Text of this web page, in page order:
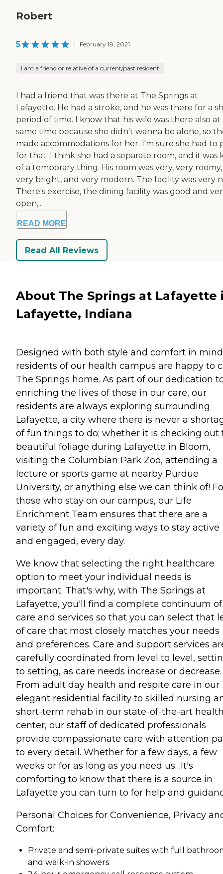
Robert
5 | February 18, 2021
I am a friend or relative of a current/past resident
I had a friend that was there at The Springs at
Lafayette. He had a stroke, and he was there for a
period of time. I know that his wife was there also
same time because she didn't wanna be alone, so
made accommodations for her. I'm sure she had to
for that. I think she had a separate room, and it was
of a temporary thing. His room was very, very roomy,
very bright, and very modern. The facility was very
There's exercise, the dining facility was good and
open,...
READ MORE
Read All Reviews
About The Springs at Lafayette
Lafayette, Indiana
Designed with both style and comfort in
residents of our health campus are happy to
The Springs home. As part of our dedication
enriching the lives of those in our care, our
residents are always exploring surrounding
Lafayette, a city where there is never a
of fun things to do; whether it is checking out
beautiful foliage during Lafayette in Bloom,
visiting the Columbian Park Zoo, attending a
lecture or sports game at nearby Purdue
University, or anything else we can think of!
those who stay on our campus, our Life
Enrichment Team ensures that there are a
variety of fun and exciting ways to stay active
and engaged, every day.
We know that selecting the right healthcare
option to meet your individual needs is
important. That's why, with The Springs at
Lafayette, you'll find a complete continuum of
care and services so that you can select that
of care that most closely matches your needs
and preferences. Care and support services
carefully coordinated from level to level,
to setting, as care needs increase or decrease.
From adult day health and respite care in our
elegant residential facility to skilled nursing
short-term rehab in our state-of-the-art
center, our staff of dedicated professionals
provide compassionate care with attention
to every detail. Whether for a few days, a few
weeks or for as long as you need us…It's
comforting to know that there is a source in
Lafayette you can turn to for help and
Personal Choices for Convenience, Privacy
Comfort:
Private and semi-private suites with full
and walk-in showers